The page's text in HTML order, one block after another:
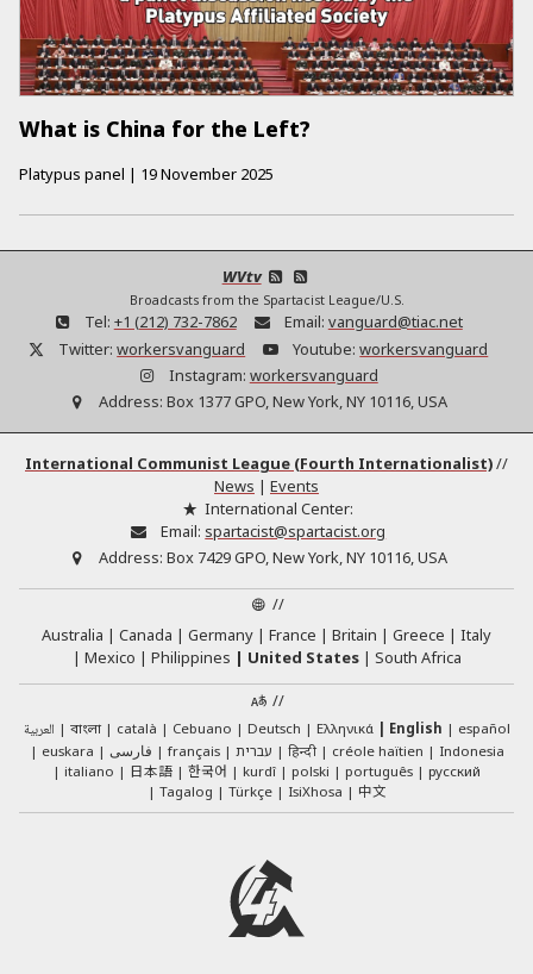
What is China for the Left?
Platypus panel | 19 November 2025
WVtv
Broadcasts from the Spartacist League/U.S.
Tel: +1 (212) 732-7862 Email: vanguard@tiac.net
Twitter: workersvanguard Youtube: workersvanguard
Instagram: workersvanguard
Address: Box 1377 GPO, New York, NY 10116, USA
International Communist League (Fourth Internationalist)//
News | Events
International Center:
Email: spartacist@spartacist.org
Address: Box 7429 GPO, New York, NY 10116, USA
//
Australia
Canada Germany France Britain Greece
Italy
Mexico
Philippines United States
South Africa
//
العربية বাংলা català Cebuano Deutsch Ελληνικά English
español
euskara
فارسی français עברית हिन्दी créole haïtien
Indonesia
italiano
日本語 한국어 kurdî polski português
русский
Tagalog
Türkçe IsiXhosa 中文